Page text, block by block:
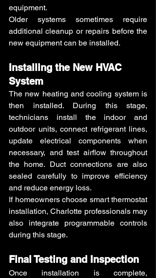
equipment.
Older systems sometimes require
additional cleanup or repairs before the
new equipment can be installed.
Installing the New HVAC
System
The new heating and cooling system is
then installed. During this stage,
technicians install the indoor and
outdoor units, connect refrigerant lines,
update electrical components when
necessary, and test airflow throughout
the home. Duct connections are also
sealed carefully to improve efficiency
and reduce energy loss.
If homeowners choose smart thermostat
installation, Charlotte professionals may
also integrate programmable controls
during this stage.
Final Testing and Inspection
Once installation is complete,